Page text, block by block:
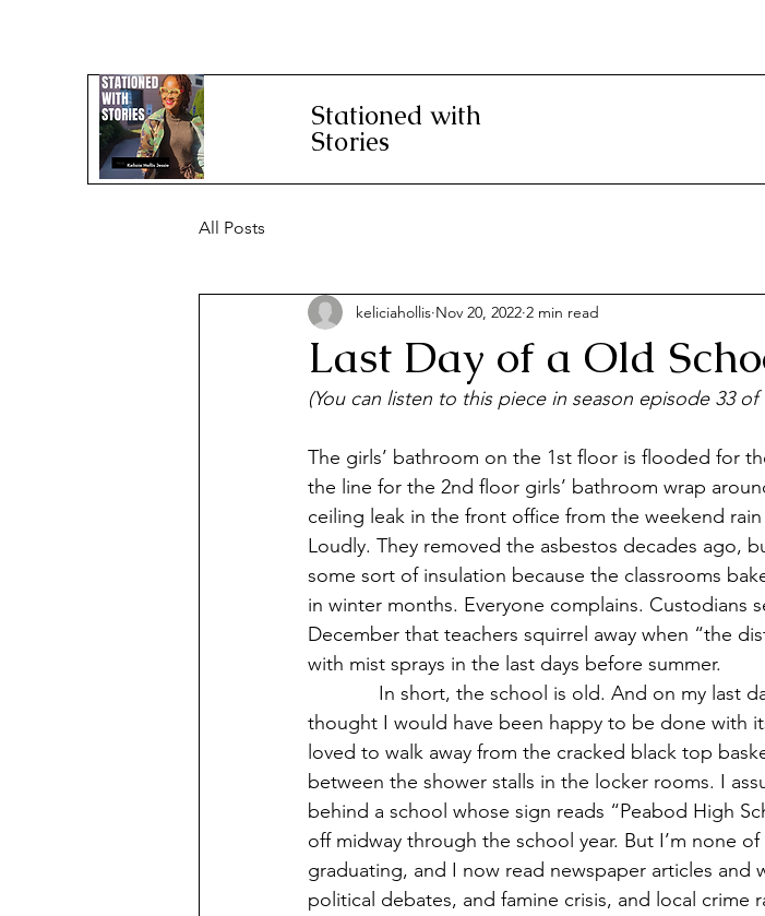
All Posts
Last Day of a Old
keliciahollis Nov 20, 2022 2 min read
(You can listen to this piece in season episode 33
The girls’ bathroom on the 1st floor is flooded for
the line for the 2nd floor girls’ bathroom wrap
ceiling leak in the front office from the weekend
Loudly. They removed the asbestos decades ago,
some sort of insulation because the classrooms
in winter months. Everyone complains. Custodians
December that teachers squirrel away when “the
with mist sprays in the last days before summer.
thought I would have been happy to be done with
loved to walk away from the cracked black top
between the shower stalls in the locker rooms. I
behind a school whose sign reads “Peabod High
off midway through the school year. But I’m none
graduating, and I now read newspaper articles
political debates, and famine crisis, and local crime
Stationed with
Stories